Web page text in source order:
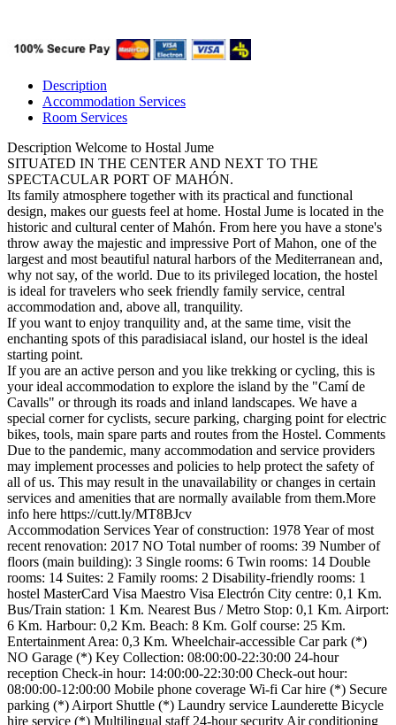
Description
Accommodation Services
Room Services
Description Welcome to Hostal Jume
SITUATED IN THE CENTER AND NEXT TO THE
SPECTACULAR PORT OF MAHÓN.
Its family atmosphere together with its practical and functional
design, makes our guests feel at home. Hostal Jume is located in the
historic and cultural center of Mahón. From here you have a stone's
throw away the majestic and impressive Port of Mahon, one of the
largest and most beautiful natural harbors of the Mediterranean and,
why not say, of the world. Due to its privileged location, the hostel
is ideal for travelers who seek friendly family service, central
accommodation and, above all, tranquility.
If you want to enjoy tranquility and, at the same time, visit the
enchanting spots of this paradisiacal island, our hostel is the ideal
starting point.
If you are an active person and you like trekking or cycling, this is
your ideal accommodation to explore the island by the "Camí de
Cavalls" or through its roads and inland landscapes. We have a
special corner for cyclists, secure parking, charging point for electric
bikes, tools, main spare parts and routes from the Hostel. Comments
Due to the pandemic, many accommodation and service providers
may implement processes and policies to help protect the safety of
all of us. This may result in the unavailability or changes in certain
services and amenities that are normally available from them.More
info here https://cutt.ly/MT8BJcv
Accommodation ServicesYear of construction: 1978Year of most
recent renovation: 2017 NO Total number of rooms: 39 Number of
floors (main building): 3 Single rooms: 6 Twin rooms: 14 Double
rooms: 14 Suites: 2 Family rooms: 2 Disability-friendly rooms: 1
hostel MasterCard Visa Maestro Visa Electrón City centre: 0,1 Km.
Bus/Train station: 1 Km. Nearest Bus / Metro Stop: 0,1 Km. Airport:
6 Km. Harbour: 0,2 Km. Beach: 8 Km. Golf course: 25 Km.
Entertainment Area: 0,3 Km. Wheelchair-accessible Car park (*)
NO Garage (*) Key Collection: 08:00:00-22:30:00 24-hour
reception Check-in hour: 14:00:00-22:30:00 Check-out hour:
08:00:00-12:00:00 Mobile phone coverage Wi-fi Car hire (*) Secure
parking (*) Airport Shuttle (*) Laundry service Launderette Bicycle
hire service (*) Multilingual staff 24-hour security Air conditioning